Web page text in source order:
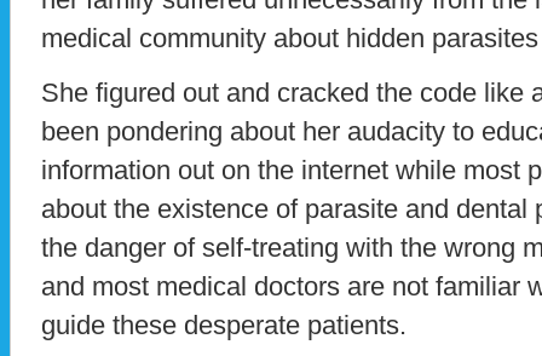
medical community about hidden
She figured out and cracked the code like
been pondering about her audacity to
information out on the internet while most
about the existence of parasite and dental
the danger of self-treating with the wrong
and most medical doctors are not familiar
guide these desperate patients.